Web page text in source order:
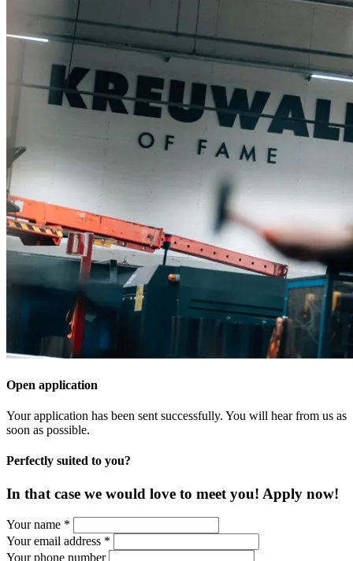
Open application
Your application has been sent successfully. You will hear from us as
soon as possible.
Perfectly suited to you?
In that case we would love to meet you! Apply now!
Your name *
Your email address *
Your phone number